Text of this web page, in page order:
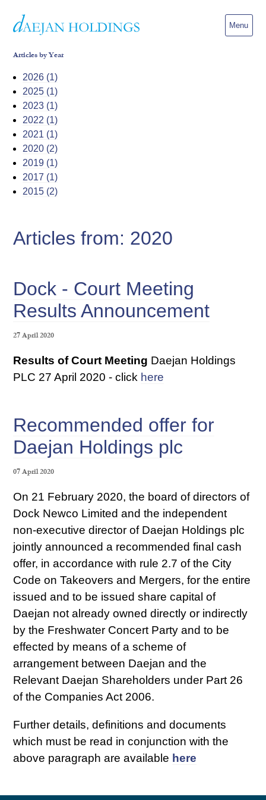
Menu
Articles by Year
2026 (1)
2025 (1)
2023 (1)
2022 (1)
2021 (1)
2020 (2)
2019 (1)
2017 (1)
2015 (2)
Articles from: 2020
Dock - Court Meeting
Results Announcement
27 April 2020
Results of Court Meeting Daejan Holdings
PLC 27 April 2020 - click here
Recommended offer for
Daejan Holdings plc
07 April 2020
On 21 February 2020, the board of directors of
Dock Newco Limited and the independent
non-executive director of Daejan Holdings plc
jointly announced a recommended final cash
offer, in accordance with rule 2.7 of the City
Code on Takeovers and Mergers, for the entire
issued and to be issued share capital of
Daejan not already owned directly or indirectly
by the Freshwater Concert Party and to be
effected by means of a scheme of
arrangement between Daejan and the
Relevant Daejan Shareholders under Part 26
of the Companies Act 2006.
Further details, definitions and documents
which must be read in conjunction with the
above paragraph are available here